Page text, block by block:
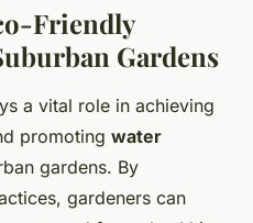
Friendly
Gardens
a vital role in achieving
promoting water
gardens. By
gardeners can